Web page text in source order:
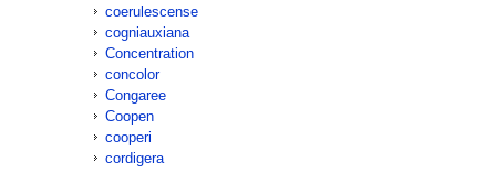
coerulescense
cogniauxiana
Concentration
concolor
Congaree
Coopen
cooperi
cordigera